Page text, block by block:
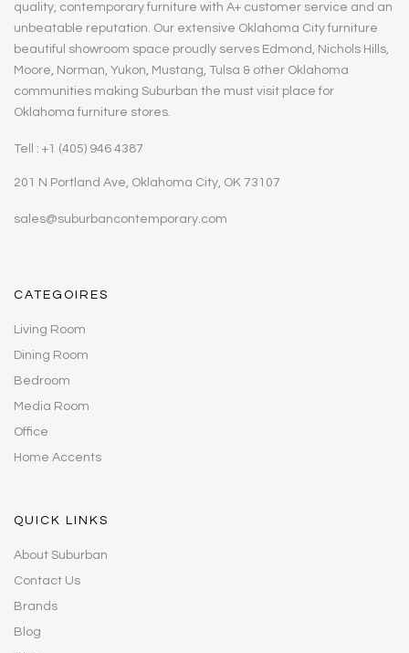
quality, contemporary furniture with A+ customer service and an
unbeatable reputation. Our extensive Oklahoma City furniture
beautiful showroom space proudly serves Edmond, Nichols Hills,
Moore, Norman, Yukon, Mustang, Tulsa & other Oklahoma
communities making Suburban the must visit place for
Oklahoma furniture stores.
Tell : +1 (405) 946 4387
201 N Portland Ave, Oklahoma City, OK 73107
sales@suburbancontemporary.com
CATEGOIRES
Living Room
Dining Room
Bedroom
Media Room
Office
Home Accents
QUICK LINKS
About Suburban
Contact Us
Brands
Blog